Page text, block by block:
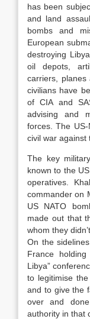
has been
and land
bombs and
European
destroying
oil depots,
carriers, planes
civilians have
of CIA and
advising and
forces. The
civil war against
The key
known to the
operatives.
commander on
US NATO
made out that
whom they
On the
France
Libya”
to legitimise
and to give the
over and
authority in that